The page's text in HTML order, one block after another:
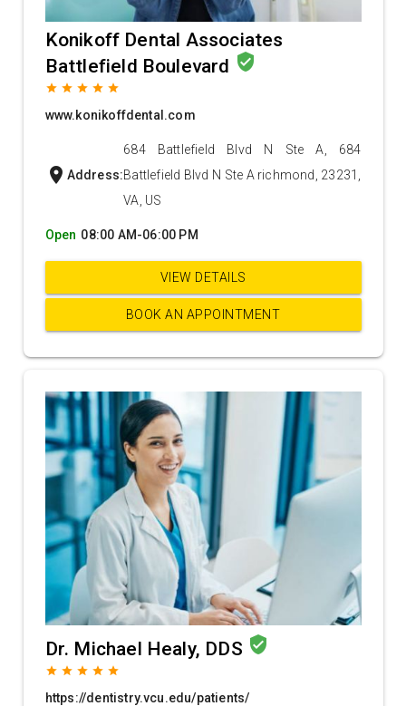
Konikoff Dental Associates
Battlefield Boulevard verified_user
grade grade grade grade grade
www.konikoffdental.com
location_on Address:
684 Battlefield Blvd N Ste A, 684
Battlefield Blvd N Ste A richmond, 23231,
VA, US
Open 08:00 AM-06:00 PM
VIEW DETAILS
BOOK AN APPOINTMENT
Dr. Michael Healy, DDS verified_user
grade grade grade grade grade
https://dentistry.vcu.edu/patients/